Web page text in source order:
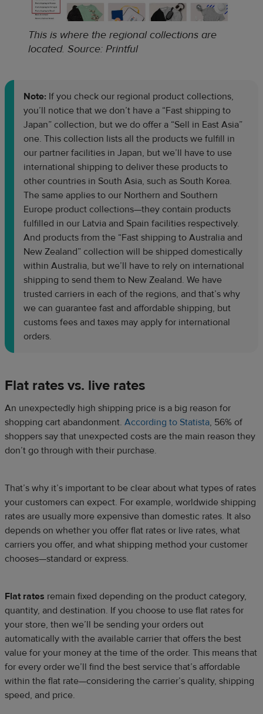
This is where the regional collections are
located. Source: Printful
Note: If you check our regional product collections,
you’ll notice that we don’t have a “Fast shipping to
Japan” collection, but we do offer a “Sell in East Asia”
one. This collection lists all the products we fulfill in
our partner facilities in Japan, but we’ll have to use
international shipping to deliver these products to
other countries in South Asia, such as South Korea.
The same applies to our Northern and Southern
Europe product collections—they contain products
fulfilled in our Latvia and Spain facilities respectively.
And products from the “Fast shipping to Australia and
New Zealand” collection will be shipped domestically
within Australia, but we’ll have to rely on international
shipping to send them to New Zealand. We have
trusted carriers in each of the regions, and that’s why
we can guarantee fast and affordable shipping, but
customs fees and taxes may apply for international
orders.
Flat rates vs. live rates
An unexpectedly high shipping price is a big reason for
shopping cart abandonment. According to Statista, 56% of
shoppers say that unexpected costs are the main reason they
don’t go through with their purchase.
That’s why it’s important to be clear about what types of rates
your customers can expect. For example, worldwide shipping
rates are usually more expensive than domestic rates. It also
depends on whether you offer flat rates or live rates, what
carriers you offer, and what shipping method your customer
chooses—standard or express.
Flat rates remain fixed depending on the product category,
quantity, and destination. If you choose to use flat rates for
your store, then we’ll be sending your orders out
automatically with the available carrier that offers the best
value for your money at the time of the order. This means that
for every order we’ll find the best service that’s affordable
within the flat rate—considering the carrier’s quality, shipping
speed, and price.